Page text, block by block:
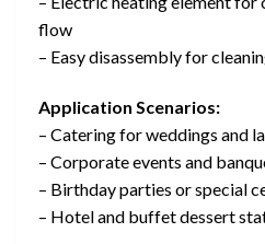
flow
– Easy disassembly for
Application Scenarios:
– Catering for weddings and
– Corporate events and
– Birthday parties or special
– Hotel and buffet dessert